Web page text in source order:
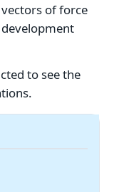
of force
to see the